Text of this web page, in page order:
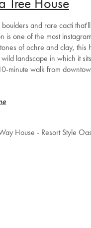
and rare cacti
is one of the most
of ochre and clay, this
landscape in which it
minute walk from
House - Resort Style